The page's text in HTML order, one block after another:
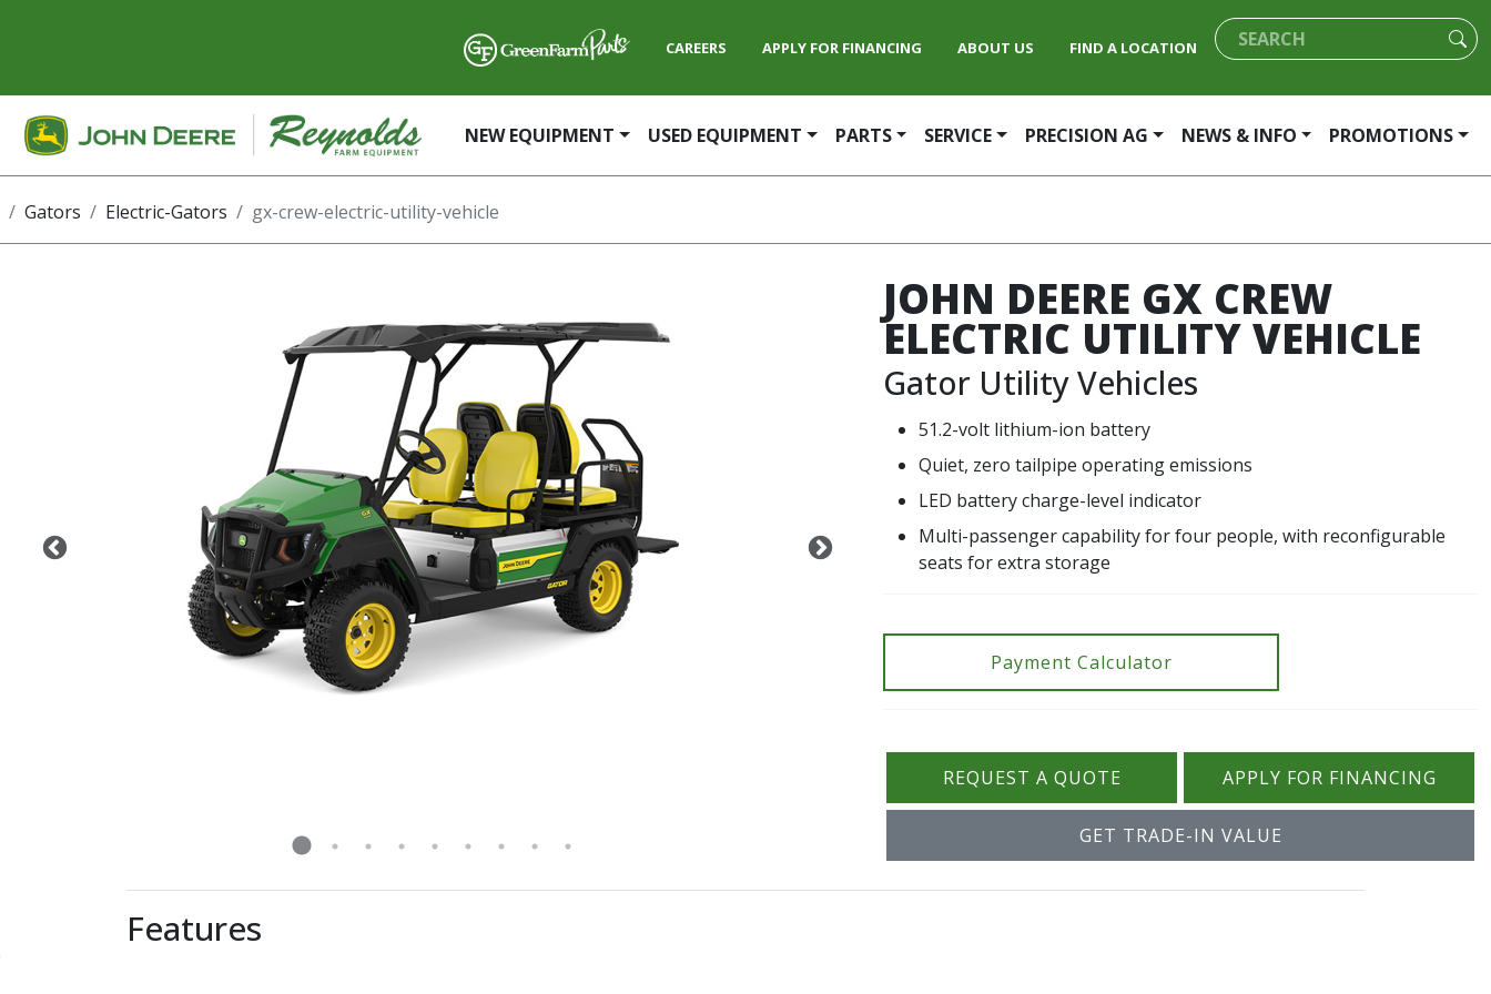
CAREERS APPLY FOR FINANCING ABOUT US FIND A LOCATION
NEW EQUIPMENT USED EQUIPMENT PARTS SERVICE PRECISION AG NEWS & INFO PROMOTIONS
Gators Electric-Gators gx-crew-electric-utility-vehicle
JOHN DEERE GX CREW
ELECTRIC UTILITY VEHICLE
Gator Utility Vehicles
51.2-volt lithium-ion battery
Quiet, zero tailpipe operating emissions
LED battery charge-level indicator
Multi-passenger capability for four people, with reconfigurable
seats for extra storage
Payment Calculator
REQUEST A QUOTE APPLY FOR FINANCING
GET TRADE-IN VALUE
Features